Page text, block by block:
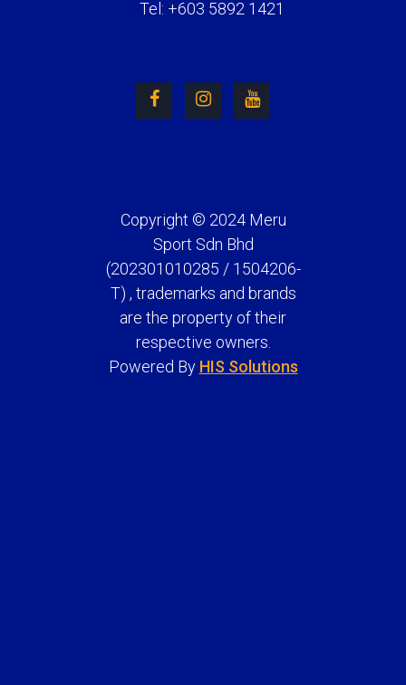
Tel: +603 5892 1421
Copyright © 2024 Meru
Sport Sdn Bhd
(202301010285 / 1504206-
T) , trademarks and brands
are the property of their
respective owners.
Powered By HIS Solutions